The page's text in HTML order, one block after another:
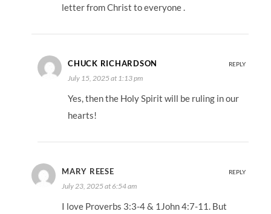
letter from Christ to everyone .
CHUCK RICHARDSON
July 15, 2025 at 1:13 pm
Yes, then the Holy Spirit will be ruling in our
hearts!
REPLY
MARY REESE
July 23, 2025 at 6:54 am
I love Proverbs 3:3-4 & 1John 4:7-11. But
REPLY